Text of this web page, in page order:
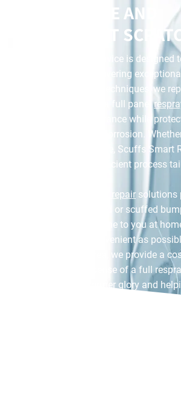
AFFORDABLE AND
CONVENIENT
Our scratch repair service is designed
and money while delivering
advanced tools and techniques, we
without the need for a full panel
car’s polished appearance while
metal from rust and corrosion.
or minor paint damage, Scuffs Smart
ensures a fast and efficient process
bumper repair solutions
restoration for cracked or scuffed
service means we come to you at
scratch repair as convenient as
on the damaged area, we provide a
that avoids the expense of a full
car’s finish to its former glory and